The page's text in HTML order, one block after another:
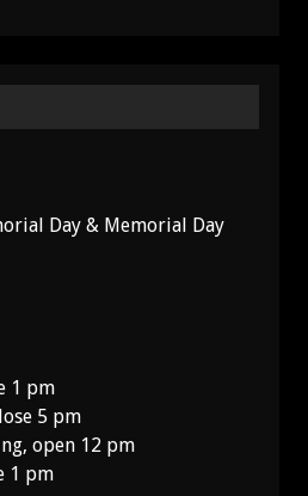
Day & Memorial Day
1 pm
5 pm
open 12 pm
1 pm